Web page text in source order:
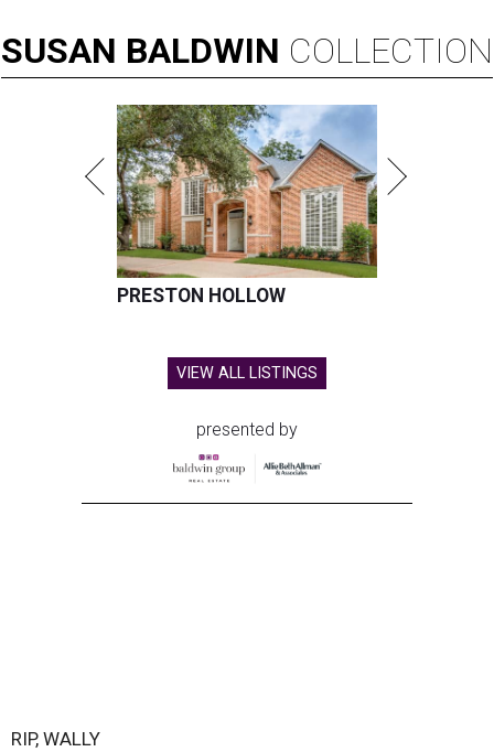
SUSAN BALDWIN COLLECTION
PRESTON HOLLOW
VIEW ALL LISTINGS
presented by
RIP, WALLY